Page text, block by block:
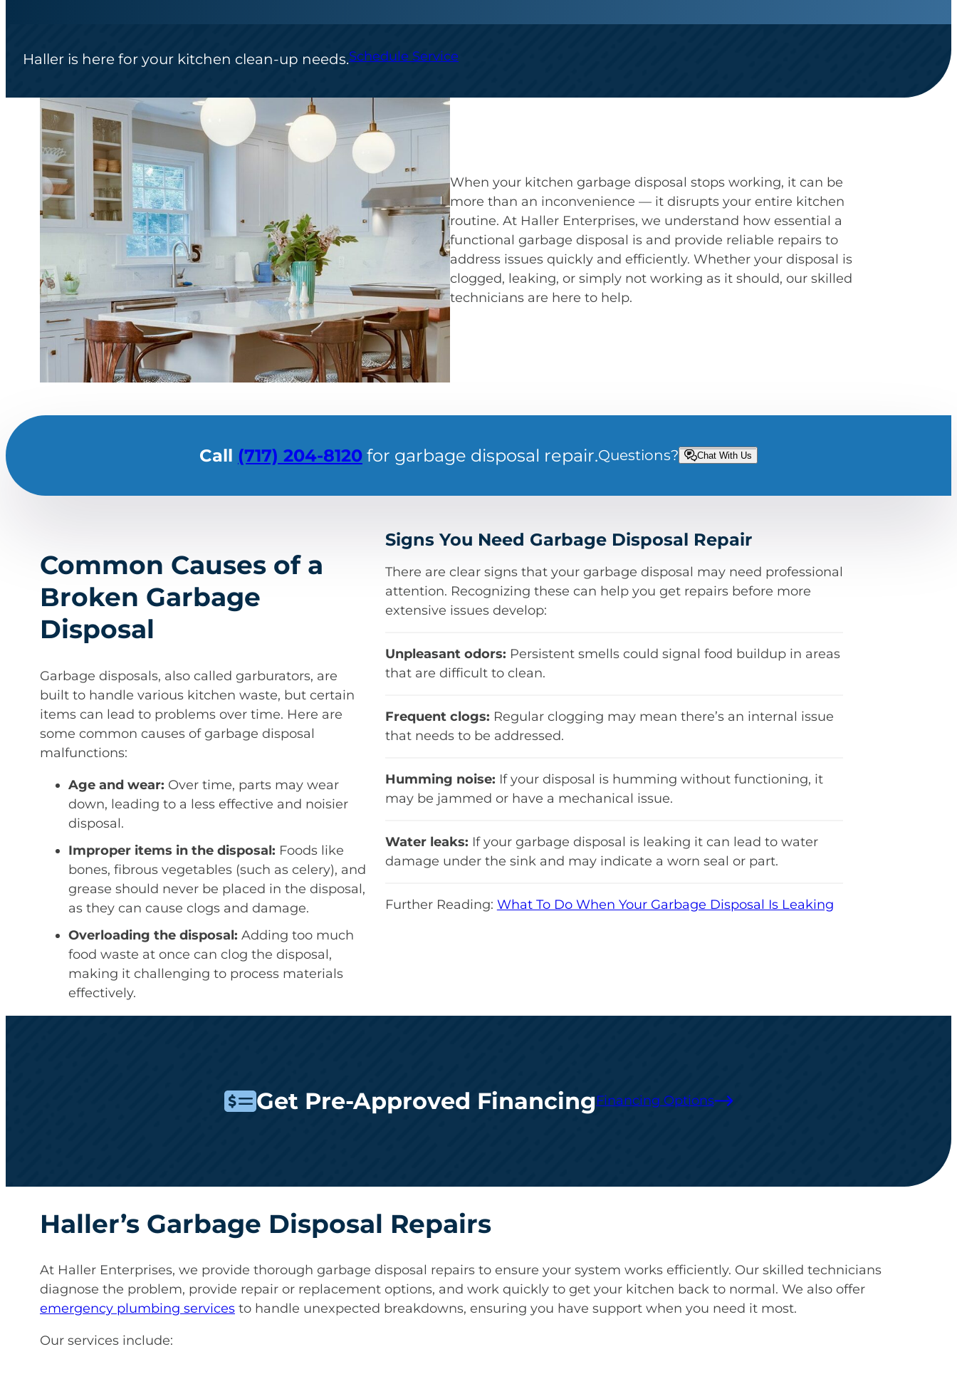
Haller is here for your kitchen clean-up needs.Schedule Service
When your kitchen garbage disposal stops working, it can be
more than an inconvenience — it disrupts your entire kitchen
routine. At Haller Enterprises, we understand how essential a
functional garbage disposal is and provide reliable repairs to
address issues quickly and efficiently. Whether your disposal is
clogged, leaking, or simply not working as it should, our skilled
technicians are here to help.
Call (717) 204-8120 for garbage disposal repair.Questions? Chat With Us
Common Causes of a
Broken Garbage
Disposal
Garbage disposals, also called garburators, are
built to handle various kitchen waste, but certain
items can lead to problems over time. Here are
some common causes of garbage disposal
malfunctions:
Age and wear: Over time, parts may wear
down, leading to a less effective and noisier
disposal.
Improper items in the disposal: Foods like
bones, fibrous vegetables (such as celery), and
grease should never be placed in the disposal,
as they can cause clogs and damage.
Overloading the disposal: Adding too much
food waste at once can clog the disposal,
making it challenging to process materials
effectively.
Signs You Need Garbage Disposal Repair
There are clear signs that your garbage disposal may need professional
attention. Recognizing these can help you get repairs before more
extensive issues develop:
Unpleasant odors: Persistent smells could signal food buildup in areas
that are difficult to clean.
Frequent clogs: Regular clogging may mean there’s an internal issue
that needs to be addressed.
Humming noise: If your disposal is humming without functioning, it
may be jammed or have a mechanical issue.
Water leaks: If your garbage disposal is leaking it can lead to water
damage under the sink and may indicate a worn seal or part.
Further Reading: What To Do When Your Garbage Disposal Is Leaking
Get Pre-Approved FinancingFinancing Options
Haller’s Garbage Disposal Repairs
At Haller Enterprises, we provide thorough garbage disposal repairs to ensure your system works efficiently. Our skilled technicians
diagnose the problem, provide repair or replacement options, and work quickly to get your kitchen back to normal. We also offer
emergency plumbing services to handle unexpected breakdowns, ensuring you have support when you need it most.
Our services include: